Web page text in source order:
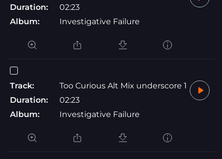
Duration:
02:23
Album:
Investigative Failure
Track:
Too Curious Alt Mix underscore 1
Duration:
02:23
Album:
Investigative Failure